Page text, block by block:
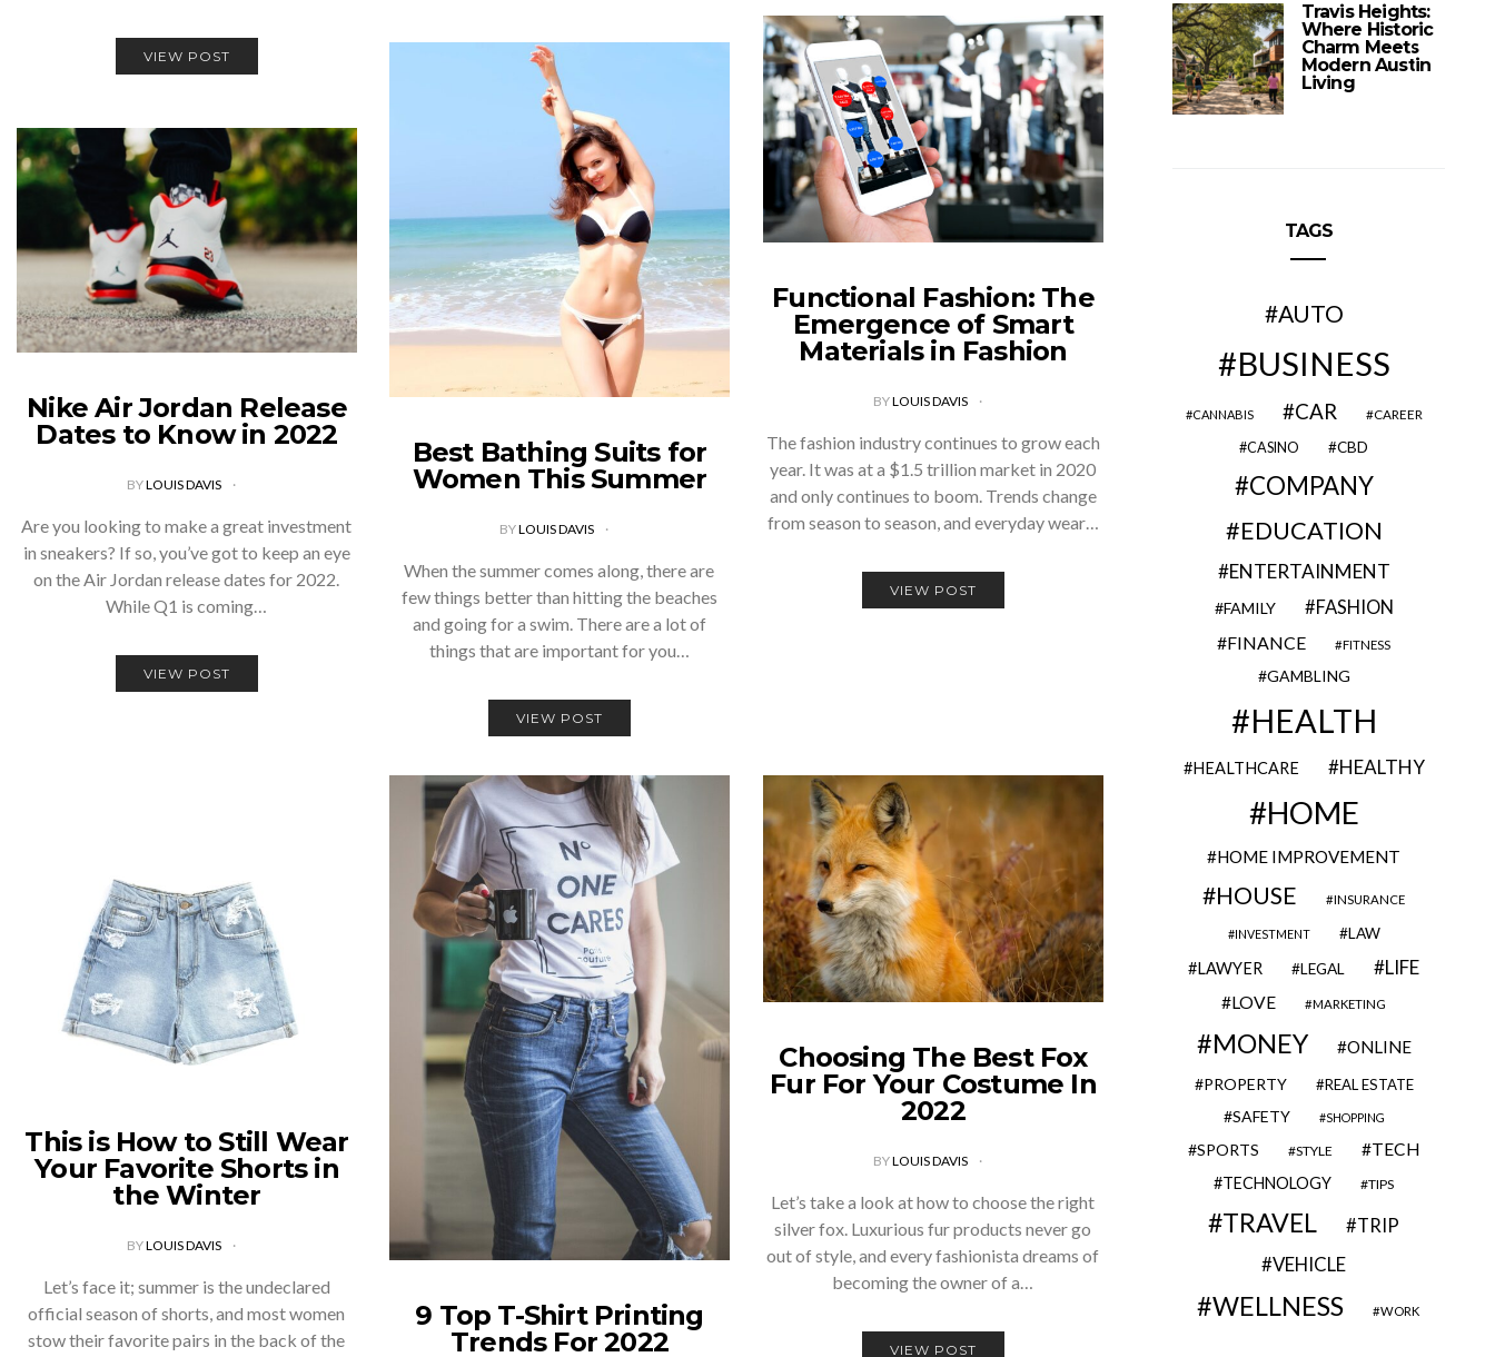
VIEW POST
Functional Fashion: The
Emergence of Smart
Materials in Fashion
BYLOUIS DAVIS
The fashion industry continues to grow each
year. It was at a $1.5 trillion market in 2020
and only continues to boom. Trends change
from season to season, and everyday wear…
VIEW POST
Best Bathing Suits for
Women This Summer
BYLOUIS DAVIS
When the summer comes along, there are
few things better than hitting the beaches
and going for a swim. There are a lot of
things that are important for you…
VIEW POST
Nike Air Jordan Release
Dates to Know in 2022
BYLOUIS DAVIS
Are you looking to make a great investment
in sneakers? If so, you’ve got to keep an eye
on the Air Jordan release dates for 2022.
While Q1 is coming…
VIEW POST
9 Top T-Shirt Printing
Trends For 2022
Choosing The Best Fox
Fur For Your Costume In
2022
BYLOUIS DAVIS
Let’s take a look at how to choose the right
silver fox. Luxurious fur products never go
out of style, and every fashionista dreams of
becoming the owner of a…
VIEW POST
This is How to Still Wear
Your Favorite Shorts in
the Winter
BYLOUIS DAVIS
Let’s face it; summer is the undeclared
official season of shorts, and most women
stow their favorite pairs in the back of the
Travis Heights:
Where Historic
Charm Meets
Modern Austin
Living
TAGS
AUTO
BUSINESS
CANNABIS CAR CAREER
CASINO CBD
COMPANY
EDUCATION
ENTERTAINMENT
FAMILY FASHION
FINANCE FITNESS
GAMBLING
HEALTH
HEALTHCARE HEALTHY
HOME
HOME IMPROVEMENT
HOUSE INSURANCE
INVESTMENT LAW
LAWYER LEGAL LIFE
LOVE MARKETING
MONEY ONLINE
PROPERTY REAL ESTATE
SAFETY SHOPPING
SPORTS STYLE TECH
TECHNOLOGY TIPS
TRAVEL TRIP
VEHICLE
WELLNESS WORK